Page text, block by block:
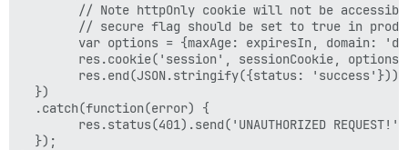
// Note httpOnly cookie will not be
// secure flag should be set to true in
var options = {maxAge: expiresIn, domain:
res.cookie('session', sessionCookie,
        res.end(JSON.stringify({status: 'success'}));
  })
  .catch(function(error) {
res.status(401).send('UNAUTHORIZED
  });